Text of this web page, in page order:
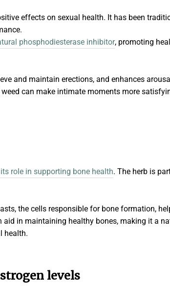
effects on sexual health. It has been
phosphodiesterase inhibitor, promoting
and maintain erections, and enhances
can make intimate moments more
role in supporting bone health. The herb is
the cells responsible for bone formation,
aid in maintaining healthy bones, making it a
health.
levels